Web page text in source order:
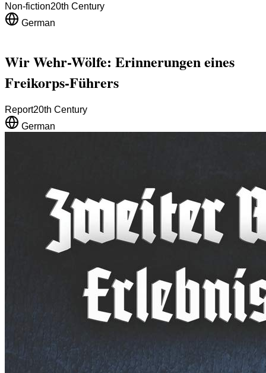
Non-fiction20th Century
German
Wir Wehr-Wölfe: Erinnerungen eines
Freikorps-Führers
Report20th Century
German